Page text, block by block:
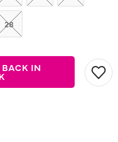
28
IN